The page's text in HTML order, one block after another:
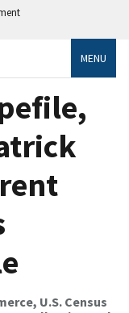
MENU
U.S. Census